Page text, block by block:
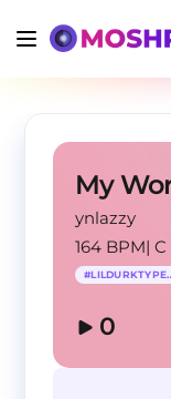
ynlazzy
164 BPM|
#LILDURKTYPEBEAT
0